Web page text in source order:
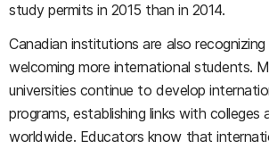
study permits in 2015 than in 2014.
Canadian institutions are also
welcoming more international students.
universities continue to develop
programs, establishing links with colleges
worldwide. Educators know that